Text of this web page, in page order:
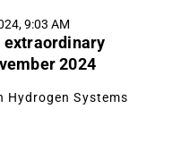
9:03 AM
extraordinary
2024
Hydrogen Systems